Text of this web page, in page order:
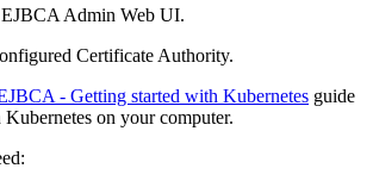
EJBCA Admin Web UI.
Certificate Authority.
- Getting started with Kubernetes guide
on your computer.